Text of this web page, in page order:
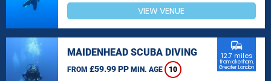
VIEW VENUE
MAIDENHEAD SCUBA DIVING
FROM £59.99 PP MIN. AGE 10
commute
12.7 miles
from Ickenham,
Greater London